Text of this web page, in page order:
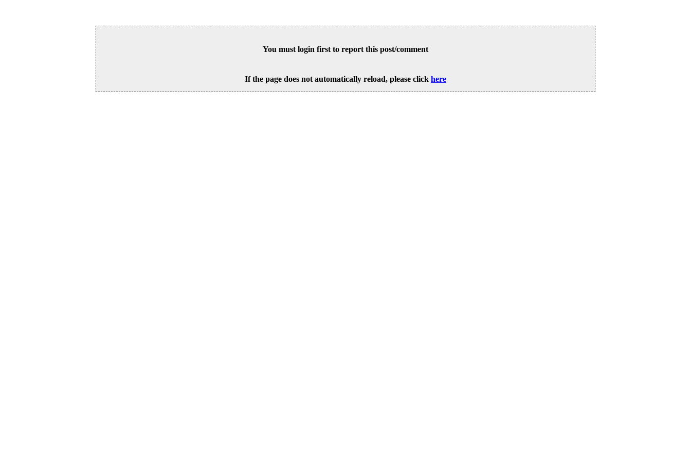
You must login first to report this post/comment
If the page does not automatically reload, please click here